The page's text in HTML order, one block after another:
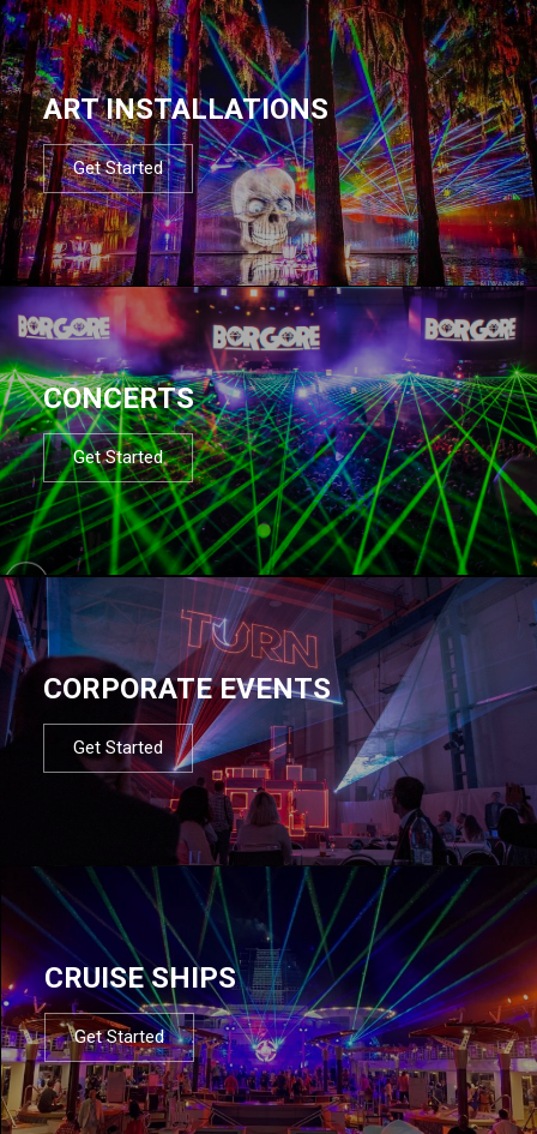
ART INSTALLATIONS
Get Started
CONCERTS
Get Started
CORPORATE EVENTS
Get Started
CRUISE SHIPS
Get Started